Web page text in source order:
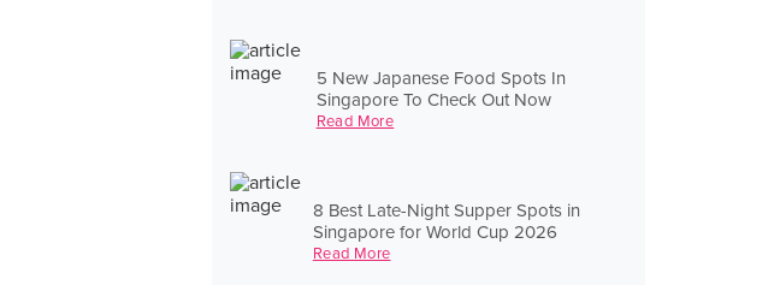
5 New Japanese Food Spots In
Singapore To Check Out Now
Read More
8 Best Late-Night Supper Spots in
Singapore for World Cup 2026
Read More